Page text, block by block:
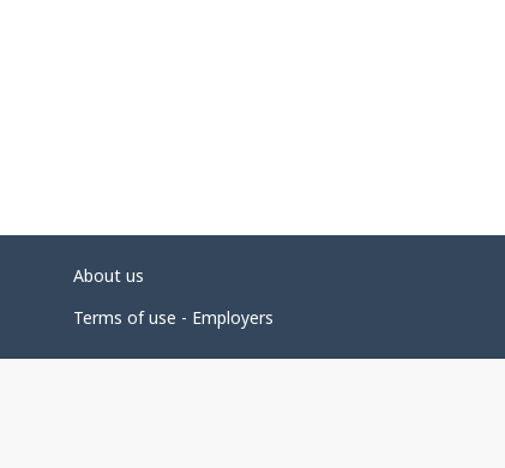
About us
Terms of use - Employers